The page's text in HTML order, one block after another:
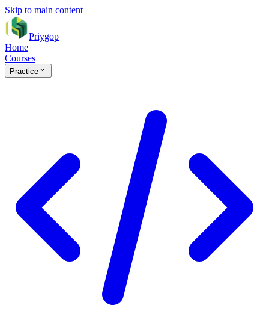
Skip to main content
Priygop
Home
Courses
Practice